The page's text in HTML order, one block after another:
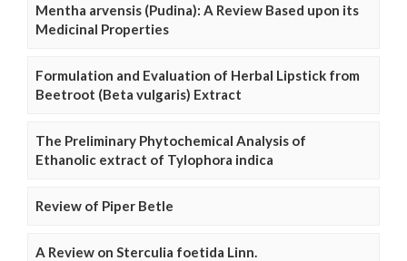
Mentha arvensis (Pudina): A Review Based upon its
Medicinal Properties
Formulation and Evaluation of Herbal Lipstick from
Beetroot (Beta vulgaris) Extract
The Preliminary Phytochemical Analysis of
Ethanolic extract of Tylophora indica
Review of Piper Betle
A Review on Sterculia foetida Linn.